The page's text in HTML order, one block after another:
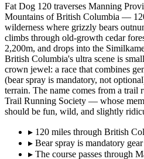
Fat Dog 120 traverses Manning
Mountains of British Columbia —
wilderness where grizzly bears
climbs through old-growth cedar
2,200m, and drops into the
British Columbia's ultra scene is
crown jewel: a race that combines
(bear spray is mandatory, not
terrain. The name comes from a
Trail Running Society — whose
should be fun, wild, and slightly
▸ 120 miles through British
▸ Bear spray is mandatory
▸ The course passes through